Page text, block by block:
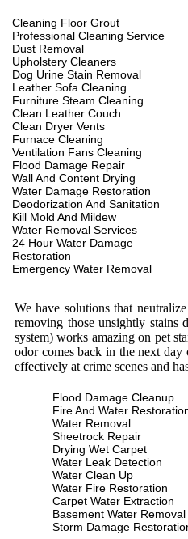
Cleaning Floor Grout
Professional Cleaning Service
Dust Removal
Upholstery Cleaners
Dog Urine Stain Removal
Leather Sofa Cleaning
Furniture Steam Cleaning
Clean Leather Couch
Clean Dryer Vents
Furnace Cleaning
Ventilation Fans Cleaning
Flood Damage Repair
Wall And Content Drying
Water Damage Restoration
Deodorization And Sanitation
Kill Mold And Mildew
Water Removal Services
24 Hour Water Damage
Restoration
Emergency Water Removal
We have solutions that
removing those unsightly stains
system) works amazing on pet
odor comes back in the next
effectively at crime scenes and
Flood Damage Cleanup
Fire And Water
Water Removal
Sheetrock Repair
Drying Wet Carpet
Water Leak Detection
Water Clean Up
Water Fire Restoration
Carpet Water Extraction
Basement Water Removal
Storm Damage